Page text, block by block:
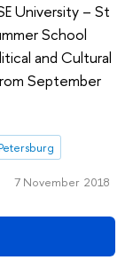
University – St
School
and Cultural
September
7 November 2018